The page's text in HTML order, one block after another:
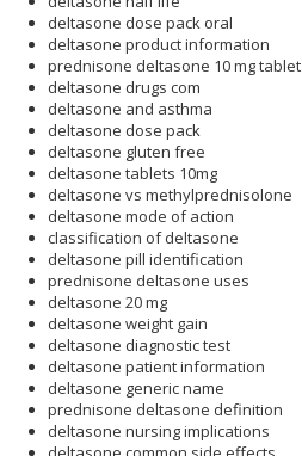
deltasone dose pack oral
deltasone product information
prednisone deltasone 10 mg tablet
deltasone drugs com
deltasone and asthma
deltasone dose pack
deltasone gluten free
deltasone tablets 10mg
deltasone vs methylprednisolone
deltasone mode of action
classification of deltasone
deltasone pill identification
prednisone deltasone uses
deltasone 20 mg
deltasone weight gain
deltasone diagnostic test
deltasone patient information
deltasone generic name
prednisone deltasone definition
deltasone nursing implications